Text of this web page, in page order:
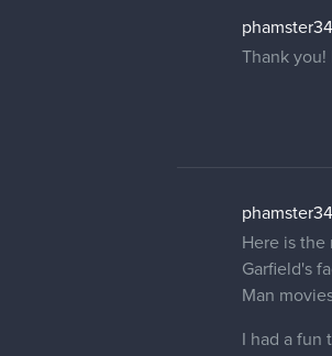
Thank
Here is
Garfield's
Man
I had a